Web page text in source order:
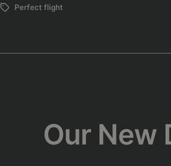
Schlagwörter
Perfect flight
Our New